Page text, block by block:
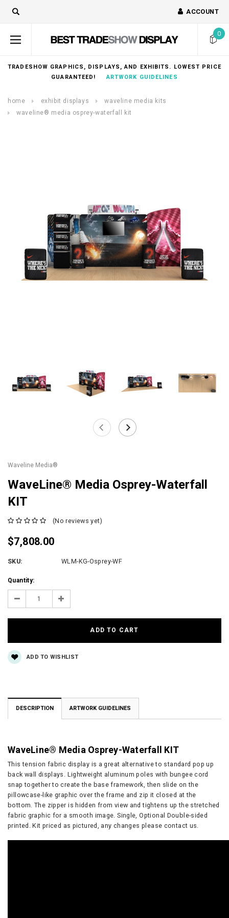
ACCOUNT
0
TRADESHOW GRAPHICS, DISPLAYS, AND EXHIBITS. LOWEST PRICE
GUARANTEED!ARTWORK GUIDELINES
home exhibit displays
waveline media kits
waveline® media osprey-waterfall kit
Waveline Media®
WaveLine® Media Osprey-Waterfall
KIT
(No reviews yet)
$7,808.00
SKU: WLM-KG-Osprey-WF
Current
Stock:
Quantity:
Decrease Increase
ADD TO WISHLIST
DESCRIPTION ARTWORK GUIDELINES
WaveLine® Media Osprey-Waterfall KIT
This tension fabric display is a great alternative to standard pop up
back wall displays. Lightweight aluminum poles with bungee cord
snap together to create the base framework, then slide on the
pillowcase-like graphic over the frame and zip it closed at the
bottom. The zipper is hidden from view and tightens up the stretched
fabric graphic for a smooth image. Single, Optional Double-sided
printed. Kit priced as pictured, any changes please contact us.